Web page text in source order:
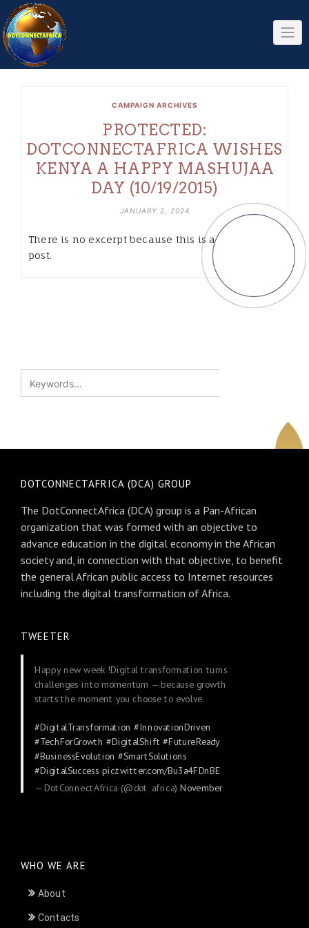
Skip
to
content
CAMPAIGN ARCHIVES
PROTECTED:
DOTCONNECTAFRICA WISHES
KENYA A HAPPY MASHUJAA
DAY (10/19/2015)
JANUARY 2, 2024
There is no excerpt because this is a protected
post.
DOTCONNECTAFRICA (DCA) GROUP
The DotConnectAfrica (DCA) group is a Pan-African
organization that was formed with an objective to
advance education in the digital economy in the African
society and, in connection with that objective, to benefit
the general African public access to Internet resources
including the digital transformation of Africa.
TWEETER
Happy new week !Digital transformation turns
challenges into momentum — because growth
starts the moment you choose to evolve.
#DigitalTransformation #InnovationDriven
#TechForGrowth #DigitalShift #FutureReady
#BusinessEvolution #SmartSolutions
#DigitalSuccess pic.twitter.com/Bu3a4FDnBE
— DotConnectAfrica (@dot_africa)November
WHO WE ARE
About
Contacts